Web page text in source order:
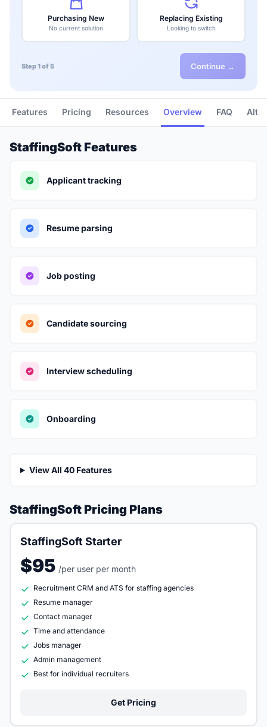
Purchasing New
No current solution
Replacing Existing
Looking to switch
Step 1 of 5 Continue →
Features Pricing Resources Overview FAQ
StaffingSoft Features
Applicant tracking
Resume parsing
Job posting
Candidate sourcing
Interview scheduling
Onboarding
View All 40 Features
StaffingSoft Pricing Plans
StaffingSoft Starter
$95 /per user per month
Recruitment CRM and ATS for staffing agencies
Resume manager
Contact manager
Time and attendance
Jobs manager
Admin management
Best for individual recruiters
Get Pricing